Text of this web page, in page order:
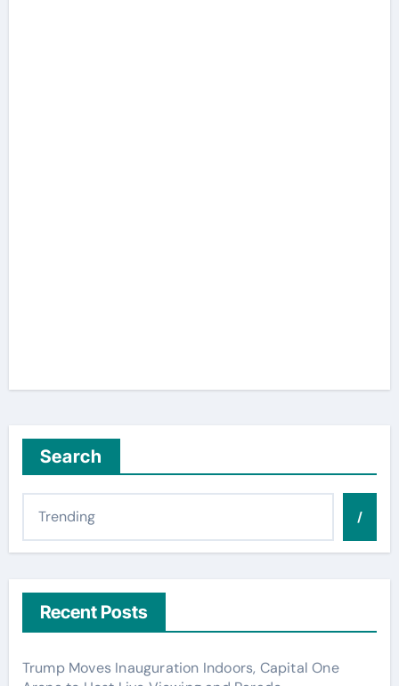
Search
/
Recent Posts
Trump Moves Inauguration Indoors, Capital One